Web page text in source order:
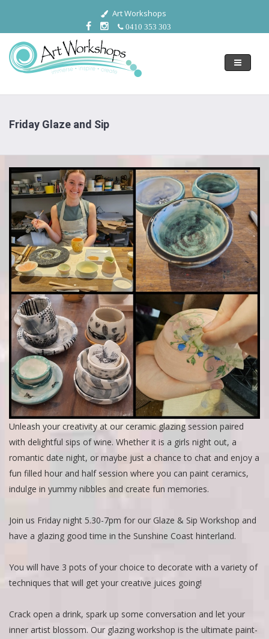
Art Workshops
0410 353 303
Toggle
Friday Glaze and Sip
Unleash your creativity at our ceramic glazing session paired
with delightful sips of wine. Whether it is a girls night out, a
romantic date night, or maybe just a chance to chat and enjoy a
fun filled hour and half session where you can paint ceramics,
indulge in yummy nibbles and create fun memories.
Join us Friday night 5.30-7pm for our Glaze & Sip Workshop and
have a glazing good time in the Sunshine Coast hinterland.
You will have 3 pots of your choice to decorate with a variety of
techniques that will get your creative juices going!
Crack open a drink, spark up some conversation and let your
inner artist blossom. Our glazing workshop is the ultimate paint-